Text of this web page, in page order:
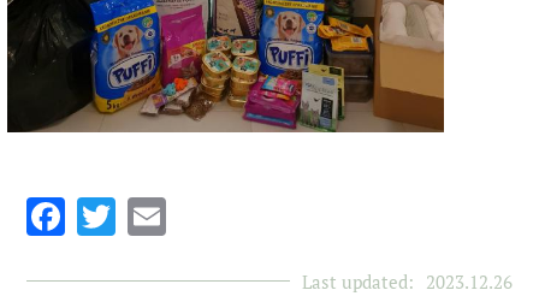
Facebook
Twitter
Last updated: 2023.12.26